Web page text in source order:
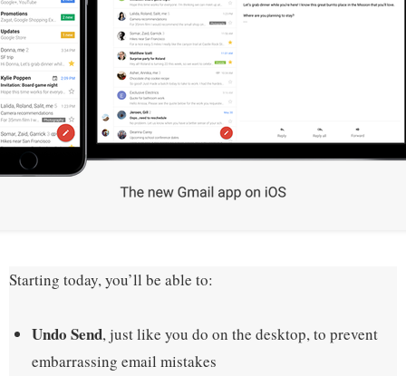
Starting today, you’ll be able to:
Undo Send, just like you do on the desktop, to prevent
embarrassing email mistakes